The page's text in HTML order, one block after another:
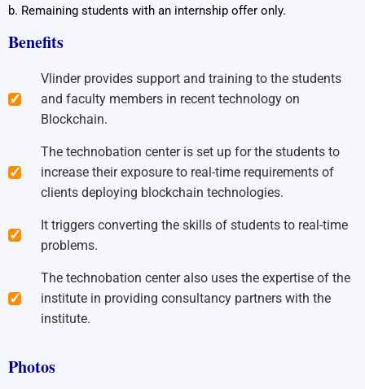
b. Remaining students with an internship offer only.
Benefits
Vlinder provides support and training to the students
and faculty members in recent technology on
Blockchain.
The technobation center is set up for the students to
increase their exposure to real-time requirements of
clients deploying blockchain technologies.
It triggers converting the skills of students to real-time
problems.
The technobation center also uses the expertise of the
institute in providing consultancy partners with the
institute.
Photos